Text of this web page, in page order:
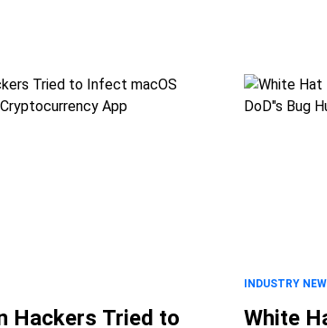
Hackers Tried to
INDUSTRY
White